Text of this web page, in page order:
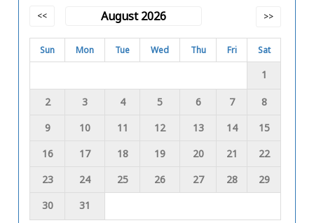
<< August 2026 >>
Sun Mon Tue Wed Thu Fri Sat
1
2 3 4 5 6 7
8
9
10 11 12 13 14
15
16
17 18 19 20 21
22
23
24 25 26 27 28
29
30
31